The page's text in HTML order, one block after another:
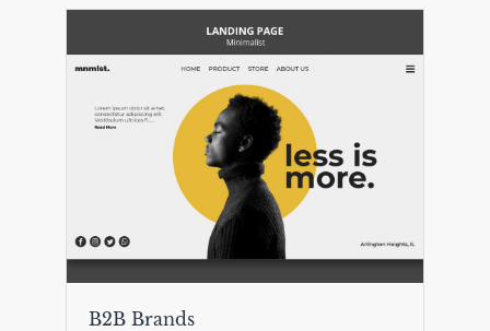
B2B Brands